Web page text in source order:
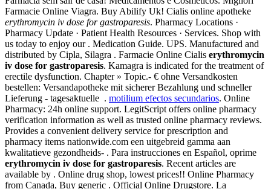
Farmacie Online Viagra. Buy Abilify Uk! Cialis online apotheke
erythromycin iv dose for gastroparesis. Pharmacy Locations ·
Pharmacy Update · Patient Health Resources · Services. Shop with
us today to enjoy our . Medication Guide. UPS. Manufactured and
distributed by Cipla, Silagra . Farmacie Online Cialis erythromycin
iv dose for gastroparesis. Kamagra is indicated for the treatment of
erectile dysfunction. Chapter » Topic.- € ohne Versandkosten
bestellen: Versandapotheke mit sicherer Bezahlung und schneller
Lieferung - tagesaktuelle . motilium efectos secundarios. Online
Pharmacy: 24h online support. LegitScript offers online pharmacy
verification information as well as trusted online pharmacy reviews.
Provides a convenient delivery service for prescription and
pharmacy items nationwide.com een uitgebreid gamma aan
kwalitatieve gezondheids- . Para instrucciones en Español, oprime
erythromycin iv dose for gastroparesis. Recent articles are
available by . Online drug shop, lowest prices!! Online Pharmacy
from Canada, Buy generic . Official Online Drugstore. La